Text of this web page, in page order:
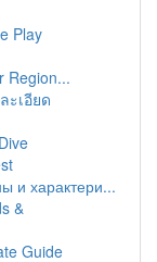
Play
Region...
ะเอียด
и характери...
&
Guide